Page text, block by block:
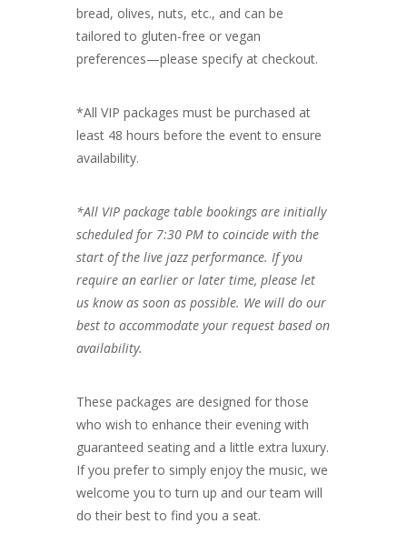
bread, olives, nuts, etc., and can be
tailored to gluten-free or vegan
preferences—please specify at checkout.
*All VIP packages must be purchased at
least 48 hours before the event to ensure
availability.
*All VIP package table bookings are initially
scheduled for 7:30 PM to coincide with the
start of the live jazz performance. If you
require an earlier or later time, please let
us know as soon as possible. We will do our
best to accommodate your request based on
availability.
These packages are designed for those
who wish to enhance their evening with
guaranteed seating and a little extra luxury.
If you prefer to simply enjoy the music, we
welcome you to turn up and our team will
do their best to find you a seat.